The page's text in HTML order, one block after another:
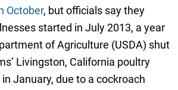
October, but officials say they
started in July 2013, a year
of Agriculture (USDA) shut
Livingston, California poultry
January, due to a cockroach